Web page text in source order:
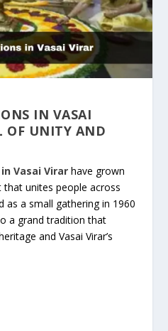
IN VASAI
OF UNITY AND
Vasai Virar have grown
unites people across
as a small gathering in 1960
a grand tradition that
and Vasai Virar’s